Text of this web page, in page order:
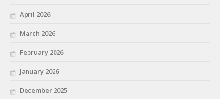
April 2026
March 2026
February 2026
January 2026
December 2025